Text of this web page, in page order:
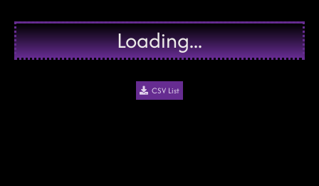
Loading...
CSV List